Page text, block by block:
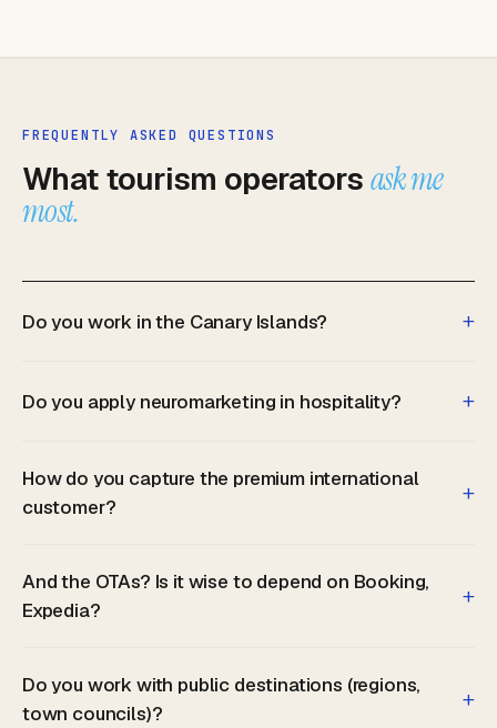
FREQUENTLY ASKED QUESTIONS
What tourism operatorsask me
most.
Do you work in the Canary Islands? +
Do you apply neuromarketing in hospitality? +
How do you capture the premium international
customer?
+
And the OTAs? Is it wise to depend on Booking,
Expedia?
+
Do you work with public destinations (regions,
town councils)?
+